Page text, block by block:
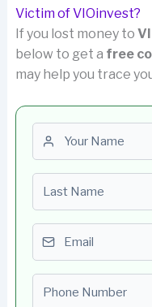
Victim of VIOinvest?
If you lost money to
below to get a free
may help you trace